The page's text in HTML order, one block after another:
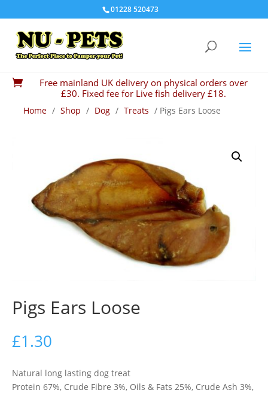
01228 520473

Free mainland UK delivery on physical orders over
£30. Fixed fee for Live fish delivery £18.
Home / Shop / Dog / Treats / Pigs Ears Loose
Pigs Ears Loose
£1.30
Natural long lasting dog treat
Protein 67%, Crude Fibre 3%, Oils & Fats 25%, Crude Ash 3%,